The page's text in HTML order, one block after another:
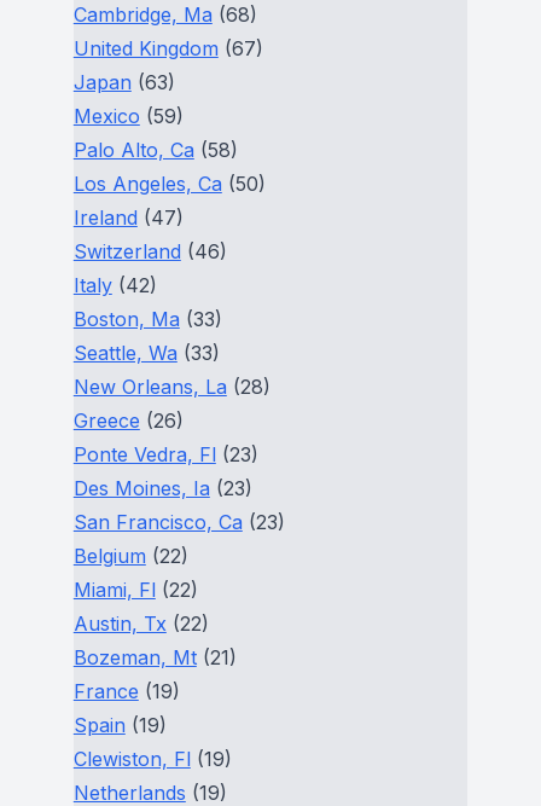
Cambridge, Ma (68)
United Kingdom (67)
Japan (63)
Mexico (59)
Palo Alto, Ca (58)
Los Angeles, Ca (50)
Ireland (47)
Switzerland (46)
Italy(42)
Boston, Ma (33)
Seattle, Wa (33)
New Orleans, La (28)
Greece (26)
Ponte Vedra, Fl(23)
Des Moines, Ia (23)
San Francisco, Ca (23)
Belgium (22)
Miami, Fl(22)
Austin, Tx (22)
Bozeman, Mt(21)
France (19)
Spain (19)
Clewiston, Fl(19)
Netherlands (19)